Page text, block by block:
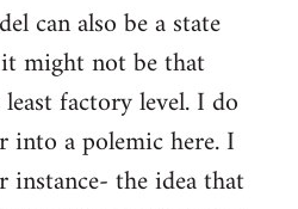
can also be a state
might not be that
factory level. I do
a polemic here. I
the idea that